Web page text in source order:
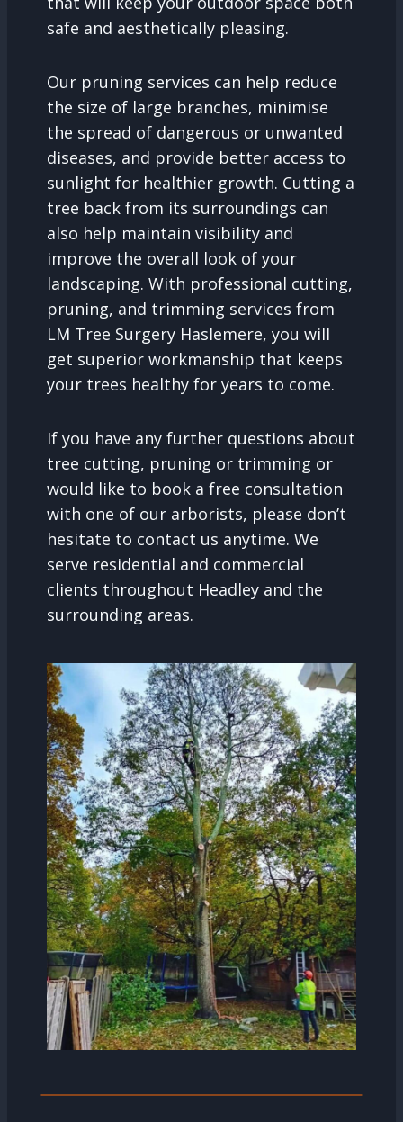
safe and aesthetically pleasing.
Our pruning services can help reduce
the size of large branches, minimise
the spread of dangerous or unwanted
diseases, and provide better access to
sunlight for healthier growth. Cutting a
tree back from its surroundings can
also help maintain visibility and
improve the overall look of your
landscaping. With professional cutting,
pruning, and trimming services from
LM Tree Surgery Haslemere, you will
get superior workmanship that keeps
your trees healthy for years to come.
If you have any further questions about
tree cutting, pruning or trimming or
would like to book a free consultation
with one of our arborists, please don’t
hesitate to contact us anytime. We
serve residential and commercial
clients throughout Headley and the
surrounding areas.